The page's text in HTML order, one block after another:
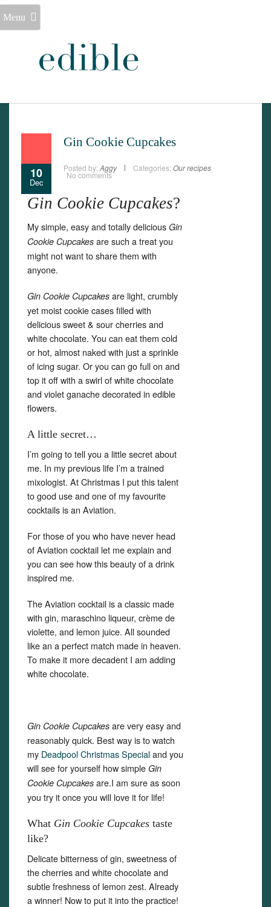
Menu
10
Dec
Gin Cookie Cupcakes
Posted by: Aggy Categories: Our recipes
No comments
Gin Cookie Cupcakes?
My simple, easy and totally delicious Gin
Cookie Cupcakes are such a treat you
might not want to share them with
anyone.
Gin Cookie Cupcakes are light, crumbly
yet moist cookie cases filled with
delicious sweet & sour cherries and
white chocolate. You can eat them cold
or hot, almost naked with just a sprinkle
of icing sugar. Or you can go full on and
top it off with a swirl of white chocolate
and violet ganache decorated in edible
flowers.
A little secret…
I’m going to tell you a little secret about
me. In my previous life I’m a trained
mixologist. At Christmas I put this talent
to good use and one of my favourite
cocktails is an Aviation.
For those of you who have never head
of Aviation cocktail let me explain and
you can see how this beauty of a drink
inspired me.
The Aviation cocktail is a classic made
with gin, maraschino liqueur, crème de
violette, and lemon juice. All sounded
like an a perfect match made in heaven.
To make it more decadent I am adding
white chocolate.
Gin Cookie Cupcakes are very easy and
reasonably quick. Best way is to watch
my Deadpool Christmas Specialand you
will see for yourself how simple Gin
Cookie Cupcakes are.I am sure as soon
you try it once you will love it for life!
What Gin Cookie Cupcakes taste
like?
Delicate bitterness of gin, sweetness of
the cherries and white chocolate and
subtle freshness of lemon zest. Already
a winner! Now to put it into the practice!
Set Youtube Channel ID